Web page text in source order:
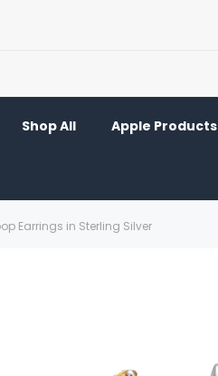
Shop All Apple Products
Earrings in Sterling Silver